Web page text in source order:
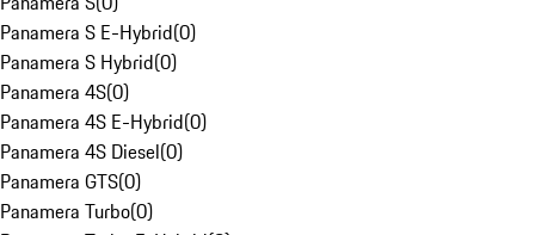
Panamera S E-Hybrid(0)
Panamera S Hybrid(0)
Panamera 4S(0)
Panamera 4S E-Hybrid(0)
Panamera 4S Diesel(0)
Panamera GTS(0)
Panamera Turbo(0)